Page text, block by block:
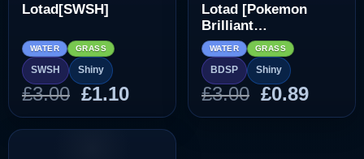
Lotad[SWSH]
WATER GRASS
SWSH Shiny
£3.00 Original
price
was:
£1.10Current
price
is:
Lotad [Pokemon
Brilliant
Diamond/Shining
Pearl]
WATER GRASS
BDSP Shiny
£3.00 Original
price
£0.89
price